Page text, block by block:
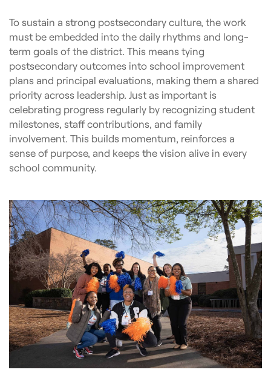
To sustain a strong postsecondary culture, the work
must be embedded into the daily rhythms and long-
term goals of the district. This means tying
postsecondary outcomes into school improvement
plans and principal evaluations, making them a shared
priority across leadership. Just as important is
celebrating progress regularly by recognizing student
milestones, staff contributions, and family
involvement. This builds momentum, reinforces a
sense of purpose, and keeps the vision alive in every
school community.